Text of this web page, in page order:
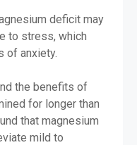
deficit may
to stress, which
of anxiety.
the benefits of
for longer than
that magnesium
mild to